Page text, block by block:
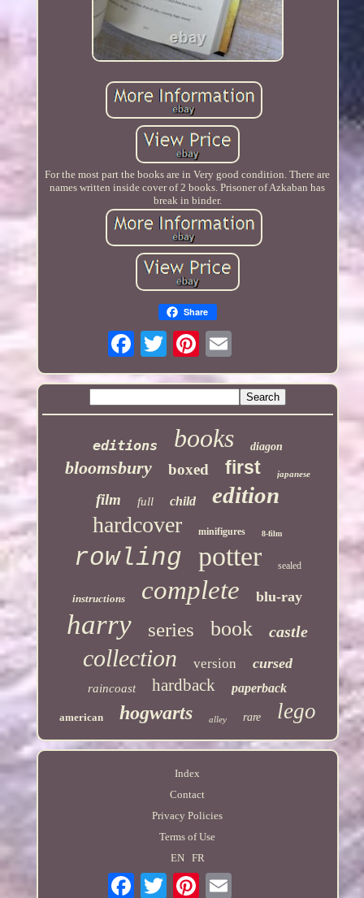
For the most part the books are in Very good condition. There are
names written inside cover of 2 books. Prisoner of Azkaban has
break in binder.
Share
editions books diagon
bloomsbury boxed first japanese
film full child edition
hardcover minifigures 8-film
rowling potter sealed
instructions complete blu-ray
harry series book castle
collection version cursed
raincoast hardback paperback
american hogwarts alley rare lego
Index
Contact
Privacy Policies
Terms of Use
EN
FR